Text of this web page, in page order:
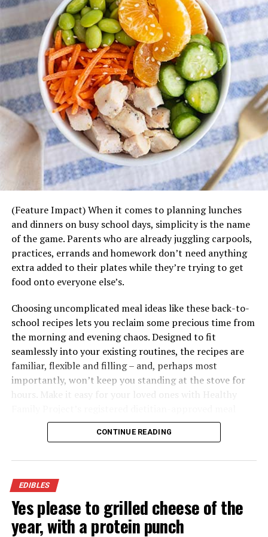
Cooler temperatures can make it more enjoyable to take
advantage of outdoor exercise, which is a good way to
soak in vitamin D to improve your mood and boost
immunity. Going for a brisk walk after mealtime (solo or
with your pet), jogging and even raking leaves are
examples of activities that count toward the American
Heart Association’s recommended 150 minutes of
moderate physical activity per week.
Visitheart.org/healthyforgoodto download more heart-
healthy recipes and find more tips for a healthier you in
mind, body and heart.
Tuna Pasta Casserole
Healthy for Good initiative
Servings: 4
1/2 cups)
nonstick cooking spray
16 ounces frozen mixed vegetables, thawed
(Feature Impact) When it comes to planning lunches
and dinners on busy school days, simplicity is the name
of the game. Parents who are already juggling carpools,
practices, errands and homework don’t need anything
extra added to their plates while they’re trying to get
food onto everyone else’s.
Choosing uncomplicated meal ideas like these back-to-
school recipes lets you reclaim some precious time from
the morning and evening chaos. Designed to fit
seamlessly into your existing routines, the recipes are
familiar, flexible and filling – and, perhaps most
importantly, won’t keep you standing at the stove for
hours. Make it easy for your loved ones with Healthy
ideas packed with the nutrition to keep your family
fueled all day.
VisitHealthyFamilyProject.comto find more easy,
family-friendly recipes for back-to-school season.
CONTINUE READING
EDIBLES
Yes please to grilled cheese of the
year, with a protein punch